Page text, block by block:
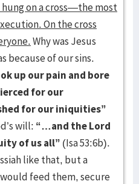
on a cross—the most
On the cross
Why was Jesus
because of our sins.
up our pain and bore
for our
for our iniquities”
will: “…and the Lord
of us all” (Isa 53:6b).
like that, but a
feed them, secure